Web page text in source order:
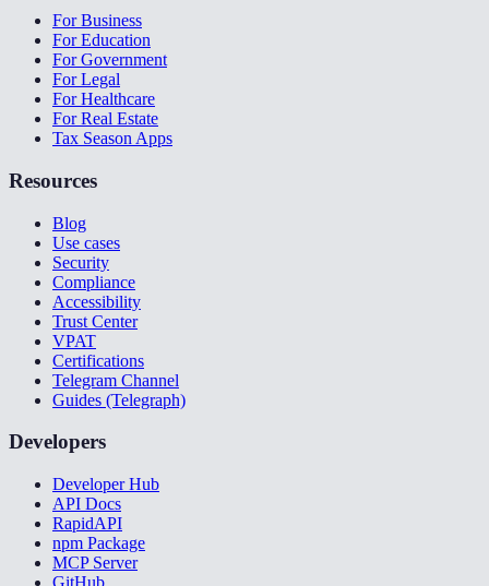
For Business
For Education
For Government
For Legal
For Healthcare
For Real Estate
Tax Season Apps
Resources
Blog
Use cases
Security
Compliance
Accessibility
Trust Center
VPAT
Certifications
Telegram Channel
Guides (Telegraph)
Developers
Developer Hub
API Docs
RapidAPI
npm Package
MCP Server
GitHub